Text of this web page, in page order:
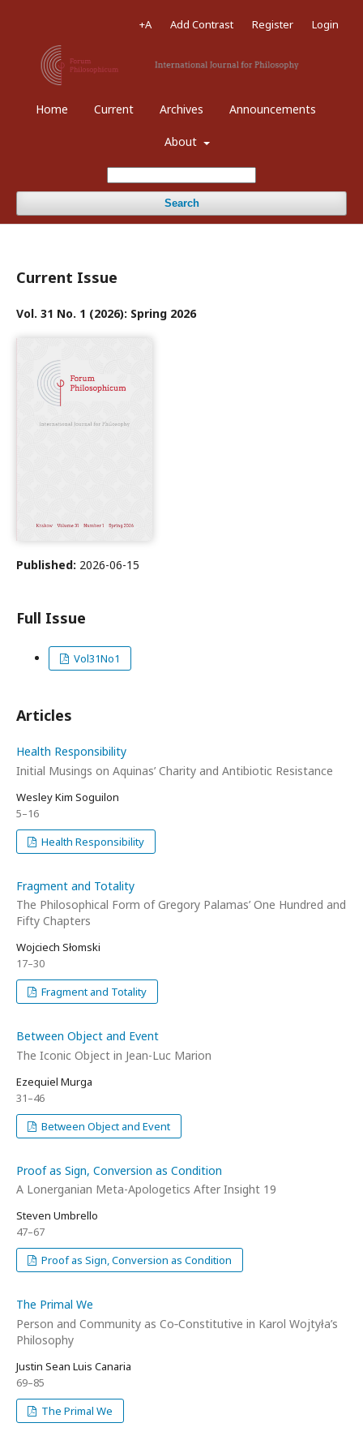
Home Current Archives Announcements
About
Search
+A Add Contrast Register Login
Current Issue
Vol. 31 No. 1 (2026): Spring 2026
Published: 2026-06-15
Full Issue
Vol31No1
Articles
Health Responsibility
Initial Musings on Aquinas’ Charity and Antibiotic Resistance
Wesley Kim Soguilon
5–16
Health Responsibility
Fragment and Totality
The Philosophical Form of Gregory Palamas’ One Hundred and
Fifty Chapters
Wojciech Słomski
17–30
Fragment and Totality
Between Object and Event
The Iconic Object in Jean-Luc Marion
Ezequiel Murga
31–46
Between Object and Event
Proof as Sign, Conversion as Condition
A Lonerganian Meta-Apologetics After Insight 19
Steven Umbrello
47–67
Proof as Sign, Conversion as Condition
The Primal We
Person and Community as Co‑Constitutive in Karol Wojtyła’s
Philosophy
Justin Sean Luis Canaria
69–85
The Primal We